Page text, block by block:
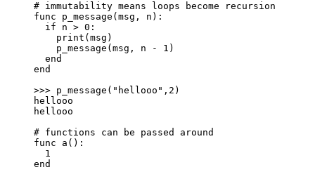
# immutability means loops become recursion
func p_message(msg, n):
if n > 0:
print(msg)
p_message(msg, n - 1)
end
end
>>> p_message("hellooo",2)
hellooo
hellooo
# functions can be passed around
func a():
1
end